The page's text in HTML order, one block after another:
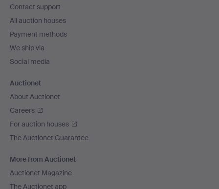
Contact support
All auction houses
Payment methods
We ship via
Social media
Auctionet
About Auctionet
Careers
For auction houses
The Auctionet Guarantee
More from Auctionet
Auctionet Magazine
The Auctionet app